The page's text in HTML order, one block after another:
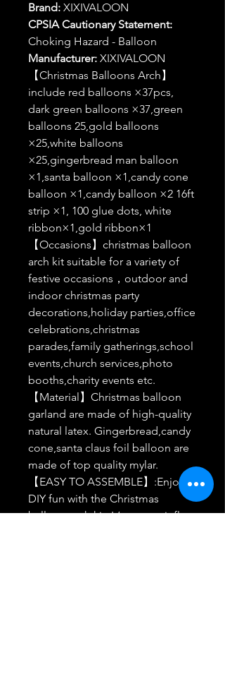
Brand: XIXIVALOON
CPSIA Cautionary Statement:
Choking Hazard - Balloon
Manufacturer: XIXIVALOON
【Christmas Balloons Arch】
include red balloons ×37pcs,
dark green balloons ×37,green
balloons 25,gold balloons
×25,white balloons
×25,gingerbread man balloon
×1,santa balloon ×1,candy cone
balloon ×1,candy balloon ×2 16ft
strip ×1, 100 glue dots, white
ribbon×1,gold ribbon×1
【Occasions】christmas balloon
arch kit suitable for a variety of
festive occasions，outdoor and
indoor christmas party
decorations,holiday parties,office
celebrations,christmas
parades,family gatherings,school
events,church services,photo
booths,charity events etc.
【Material】Christmas balloon
garland are made of high-quality
natural latex. Gingerbread,candy
cone,santa claus foil balloon are
made of top quality mylar.
【EASY TO ASSEMBLE】:Enjoy
DIY fun with the Christmas
balloon arch kit. It’s easy to inflate